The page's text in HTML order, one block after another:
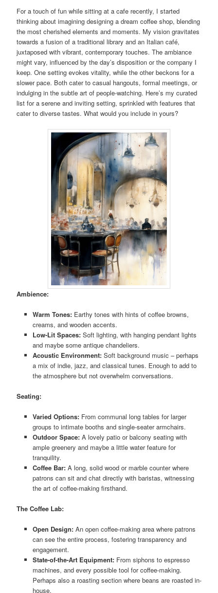
For a touch of fun while sitting at a cafe recently, I started
thinking about imagining designing a dream coffee shop, blending
the most cherished elements and moments. My vision gravitates
towards a fusion of a traditional library and an Italian café,
juxtaposed with vibrant, contemporary touches. The ambiance
might vary, influenced by the day’s disposition or the company I
keep. One setting evokes vitality, while the other beckons for a
slower pace. Both cater to casual hangouts, formal meetings, or
indulging in the subtle art of people-watching. Here’s my curated
list for a serene and inviting setting, sprinkled with features that
cater to diverse tastes. What would you include in yours?
Ambience:
Warm Tones:Earthy tones with hints of coffee browns,
creams, and wooden accents.
Low-Lit Spaces:Soft lighting, with hanging pendant lights
and maybe some antique chandeliers.
Acoustic Environment:Soft background music – perhaps
a mix of indie, jazz, and classical tunes. Enough to add to
the atmosphere but not overwhelm conversations.
Seating:
Varied Options:From communal long tables for larger
groups to intimate booths and single-seater armchairs.
Outdoor Space:A lovely patio or balcony seating with
ample greenery and maybe a little water feature for
tranquility.
Coffee Bar:A long, solid wood or marble counter where
patrons can sit and chat directly with baristas, witnessing
the art of coffee-making firsthand.
The Coffee Lab:
Open Design:An open coffee-making area where patrons
can see the entire process, fostering transparency and
engagement.
State-of-the-Art Equipment:From siphons to espresso
machines, and every possible tool for coffee-making.
Perhaps also a roasting section where beans are roasted in-
house.